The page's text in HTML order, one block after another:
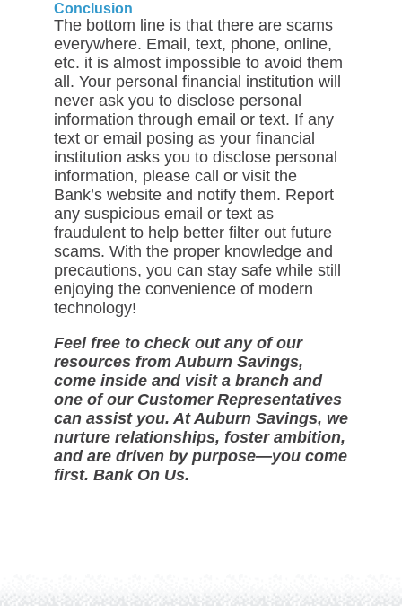
Conclusion
The bottom line is that there are scams
everywhere. Email, text, phone, online,
etc. it is almost impossible to avoid them
all. Your personal financial institution will
never ask you to disclose personal
information through email or text. If any
text or email posing as your financial
institution asks you to disclose personal
information, please call or visit the
Bank’s website and notify them. Report
any suspicious email or text as
fraudulent to help better filter out future
scams. With the proper knowledge and
precautions, you can stay safe while still
enjoying the convenience of modern
technology!
Feel free to check out any of our
resources from Auburn Savings,
come inside and visit a branch and
one of our Customer Representatives
can assist you. At Auburn Savings, we
nurture relationships, foster ambition,
and are driven by purpose—you come
first. Bank On Us.